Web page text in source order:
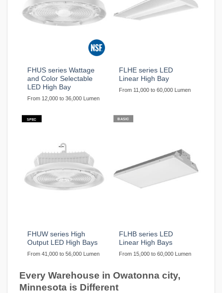
FHUS series Wattage
and Color Selectable
LED High Bay
From 12,000 to 36,000 Lumen
FLHE series LED
Linear High Bay
From 11,000 to 60,000 Lumen
SPEC
FHUW series High
Output LED High Bays
From 41,000 to 56,000 Lumen
BASIC
FLHB series LED
Linear High Bays
From 15,000 to 60,000 Lumen
Every Warehouse in Owatonna city,
Minnesota is Different